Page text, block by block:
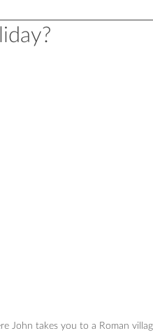
John takes you to a Roman